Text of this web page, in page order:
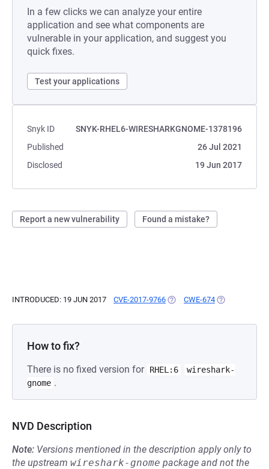
In a few clicks we can analyze your entire
application and see what components are
vulnerable in your application, and suggest you
quick fixes.
Test your applications
Snyk ID
SNYK-RHEL6-WIRESHARKGNOME-1378196
Published
26 Jul 2021
Disclosed
19 Jun 2017
Report a new vulnerability Found a mistake?
INTRODUCED: 19 JUN 2017 CVE-2017-9766 (OPENS IN A NEW TAB)
CWE-674 (OPENS IN A
How to fix?
There is no fixed version for RHEL:6
wireshark-
gnome .
NVD Description
Note: Versions mentioned in the description apply only to
the upstream wireshark-gnome package and not the